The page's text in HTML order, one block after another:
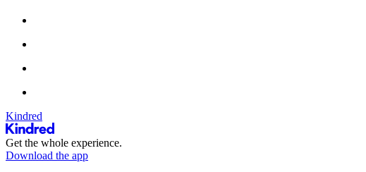
Kindred
Get the whole experience.
Download the app